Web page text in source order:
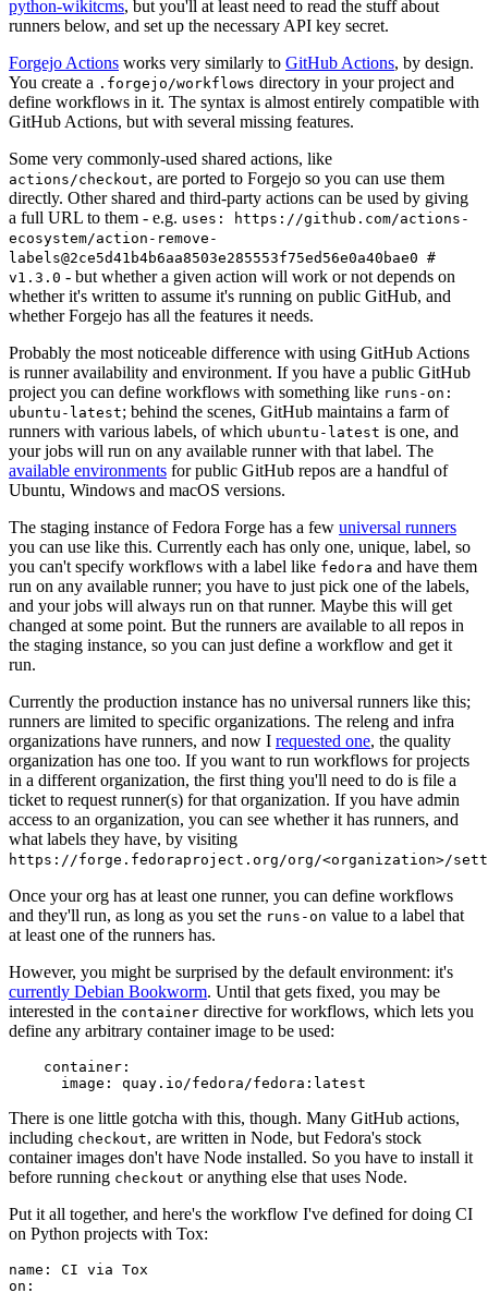
python-wikitcms, but you'll at least need to read the stuff about
runners below, and set up the necessary API key secret.
Forgejo Actions works very similarly to GitHub Actions, by design.
You create a .forgejo/workflows directory in your project and
define workflows in it. The syntax is almost entirely compatible with
GitHub Actions, but with several missing features.
Some very commonly-used shared actions, like
actions/checkout, are ported to Forgejo so you can use them
directly. Other shared and third-party actions can be used by giving
a full URL to them - e.g. uses: https://github.com/actions-
ecosystem/action-remove-
labels@2ce5d41b4b6aa8503e285553f75ed56e0a40bae0 #
v1.3.0 - but whether a given action will work or not depends on
whether it's written to assume it's running on public GitHub, and
whether Forgejo has all the features it needs.
Probably the most noticeable difference with using GitHub Actions
is runner availability and environment. If you have a public GitHub
project you can define workflows with something like runs-on:
ubuntu-latest; behind the scenes, GitHub maintains a farm of
runners with various labels, of which ubuntu-latest is one, and
your jobs will run on any available runner with that label. The
available environments for public GitHub repos are a handful of
Ubuntu, Windows and macOS versions.
The staging instance of Fedora Forge has a few universal runners
you can use like this. Currently each has only one, unique, label, so
you can't specify workflows with a label like fedora and have them
run on any available runner; you have to just pick one of the labels,
and your jobs will always run on that runner. Maybe this will get
changed at some point. But the runners are available to all repos in
the staging instance, so you can just define a workflow and get it
run.
Currently the production instance has no universal runners like this;
runners are limited to specific organizations. The releng and infra
organizations have runners, and now I requested one, the quality
organization has one too. If you want to run workflows for projects
in a different organization, the first thing you'll need to do is file a
ticket to request runner(s) for that organization. If you have admin
access to an organization, you can see whether it has runners, and
what labels they have, by visiting
https://forge.fedoraproject.org/org/<organization>/
Once your org has at least one runner, you can define workflows
and they'll run, as long as you set the runs-on value to a label that
at least one of the runners has.
However, you might be surprised by the default environment: it's
currently Debian Bookworm. Until that gets fixed, you may be
interested in the container directive for workflows, which lets you
define any arbitrary container image to be used:
container :
image : quay.io/fedora/fedora:latest
There is one little gotcha with this, though. Many GitHub actions,
including checkout, are written in Node, but Fedora's stock
container images don't have Node installed. So you have to install it
before running checkout or anything else that uses Node.
Put it all together, and here's the workflow I've defined for doing CI
on Python projects with Tox:
name :
CI via Tox
on :